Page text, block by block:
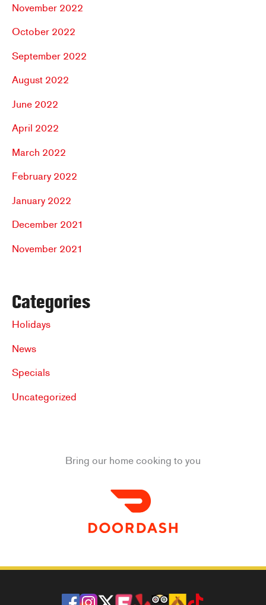
November 2022
October 2022
September 2022
August 2022
June 2022
April 2022
March 2022
February 2022
January 2022
December 2021
November 2021
Categories
Holidays
News
Specials
Uncategorized
Bring our home cooking to you